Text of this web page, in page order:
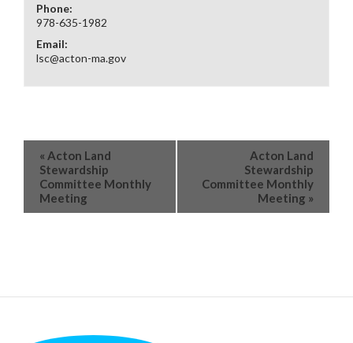
Phone:
978-635-1982
Email:
lsc@acton-ma.gov
« Acton Land
Stewardship
Committee Monthly
Meeting
Acton Land
Stewardship
Committee Monthly
Meeting »